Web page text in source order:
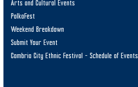
Arts and Cultural Events
PolkaFest
Weekend Breakdown
Submit Your Event
Cambria City Ethnic Festival – Schedule of Events